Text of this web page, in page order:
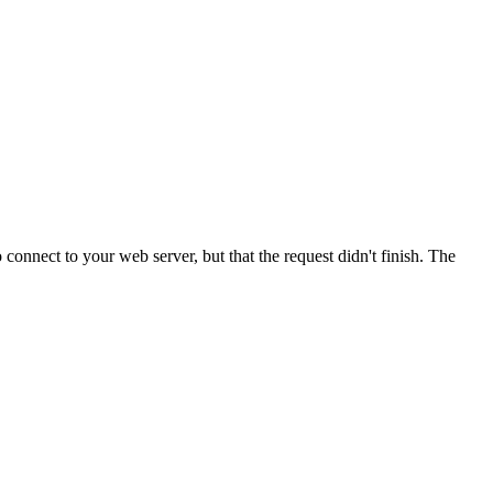
to your web server, but that the request didn't finish. The